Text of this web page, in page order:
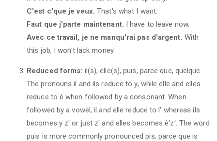
C'est c'que je veux.That's what I want.
Faut que j'parte maintenant. I have to leave now.
Avec ce travail, je ne manqu'rai pas d'argent. With
this job, I won't lack money.
Reduced forms: il(s), elle(s), puis, parce que, quelque
The pronouns il and ils reduce to y, while elle and elles
reduce to è when followed by a consonant. When
followed by a vowel, il and elle reduce to l' whereas ils
becomes y z' or just z' and elles becomes è'z'. The word
puis is more commonly pronounced pis, parce que is